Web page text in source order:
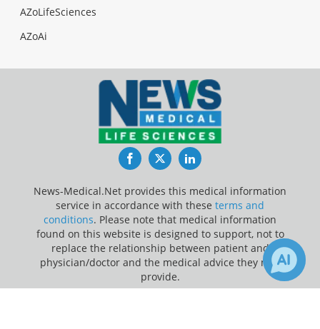
AZoLifeSciences
AZoAi
FacebookTwitterLinkedIn
News-Medical.Net provides this medical information
service in accordance with these terms and
conditions. Please note that medical information
found on this website is designed to support, not to
replace the relationship between patient and
physician/doctor and the medical advice they may
provide.